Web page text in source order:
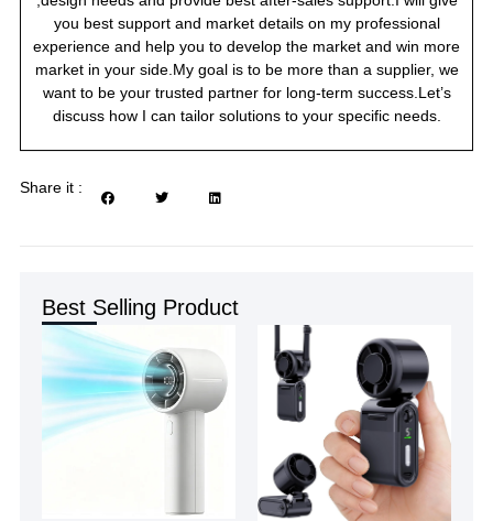
you best support and market details on my professional
experience and help you to develop the market and win more
market in your side.My goal is to be more than a supplier, we
want to be your trusted partner for long-term success.Let’s
discuss how I can tailor solutions to your specific needs.
Share it :
Best Selling Product